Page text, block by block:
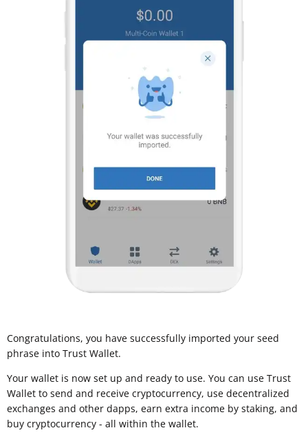
Congratulations, you have successfully imported your seed
phrase into Trust Wallet.
Your wallet is now set up and ready to use. You can use Trust
Wallet to send and receive cryptocurrency, use decentralized
exchanges and other dapps, earn extra income by staking, and
buy cryptocurrency - all within the wallet.